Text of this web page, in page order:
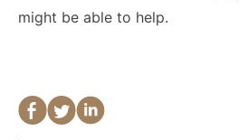
might be able to help.